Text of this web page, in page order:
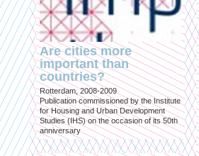
Are cities more
important than
countries?
Rotterdam, 2008-2009
Publication commissioned by the Institute
for Housing and Urban Development
Studies (IHS) on the occasion of its 50th
anniversary